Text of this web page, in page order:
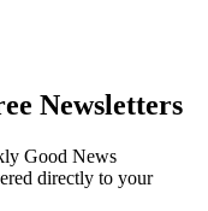
Newsletters
Good News
directly to your